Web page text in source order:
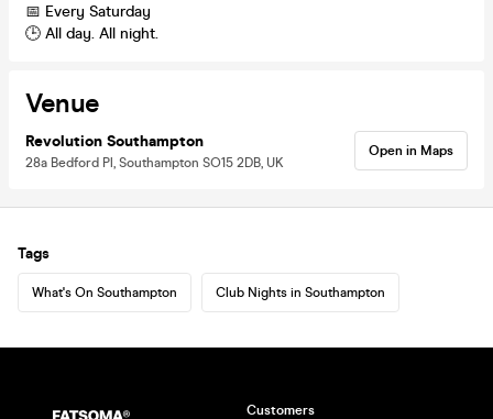
📅 Every Saturday
🕒 All day. All night.
Venue
Revolution Southampton
28a Bedford Pl, Southampton SO15 2DB, UK
Open in Maps
Tags
What's On Southampton Club Nights in Southampton
Customers